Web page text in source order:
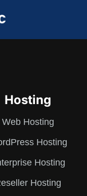
Hosting
Web Hosting
Hosting
Hosting
Hosting